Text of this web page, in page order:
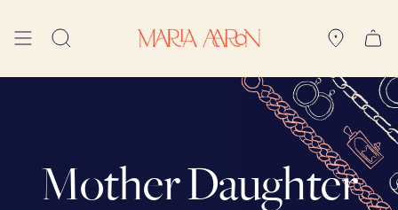
content Search
Mother Daughter